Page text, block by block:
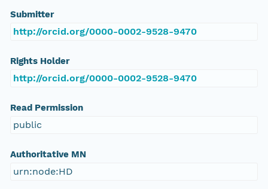
Submitter
http://orcid.org/0000-0002-9528-9470
Rights Holder
http://orcid.org/0000-0002-9528-9470
Read Permission
public
Authoritative MN
urn:node:HD